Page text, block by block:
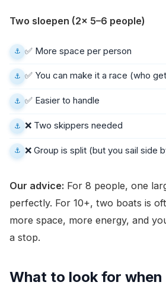
Two sloepen (2× 5–6 people)
✅ More space per person
✅ You can make it a race (who
✅ Easier to handle
❌ Two skippers needed
❌ Group is split (but you sail side
Our advice: For 8 people, one
perfectly. For 10+, two boats is
more space, more energy, and
a stop.
What to look for when